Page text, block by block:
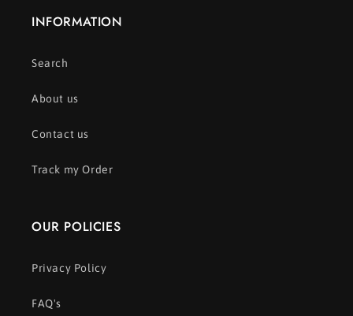
INFORMATION
Search
About us
Contact us
Track my Order
OUR POLICIES
Privacy Policy
FAQ's